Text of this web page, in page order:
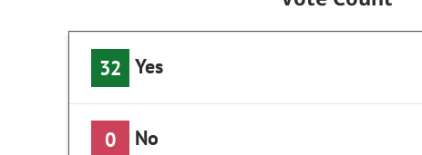
32 Yes
0 No